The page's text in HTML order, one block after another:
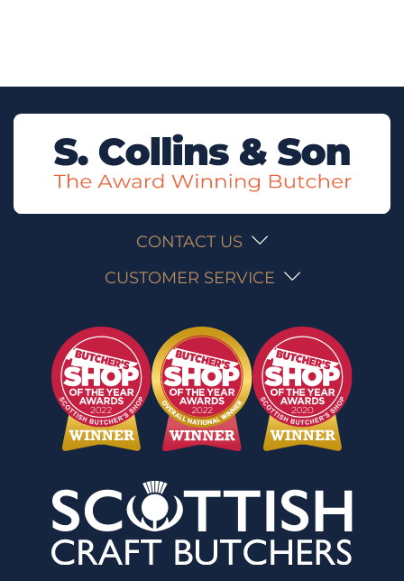
CONTACT US
CUSTOMER SERVICE